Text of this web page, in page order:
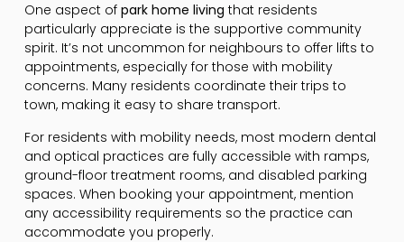
One aspect of park home living that residents
particularly appreciate is the supportive community
spirit. It’s not uncommon for neighbours to offer lifts to
appointments, especially for those with mobility
concerns. Many residents coordinate their trips to
town, making it easy to share transport.
For residents with mobility needs, most modern dental
and optical practices are fully accessible with ramps,
ground-floor treatment rooms, and disabled parking
spaces. When booking your appointment, mention
any accessibility requirements so the practice can
accommodate you properly.